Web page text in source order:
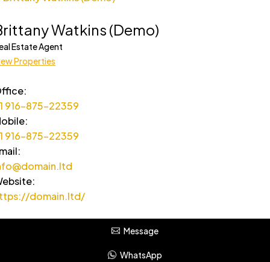
Watkins (Demo)
Estate Agent
Properties
:
916-875-22359
:
916-875-22359
:
:
domain.ltd/
Message
WhatsApp